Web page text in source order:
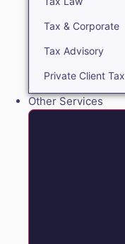
Tax & Corporate
Tax Advisory
Private Client Tax
Other Services